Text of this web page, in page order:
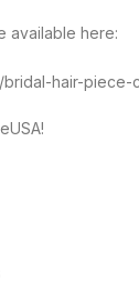
available here:
hair-